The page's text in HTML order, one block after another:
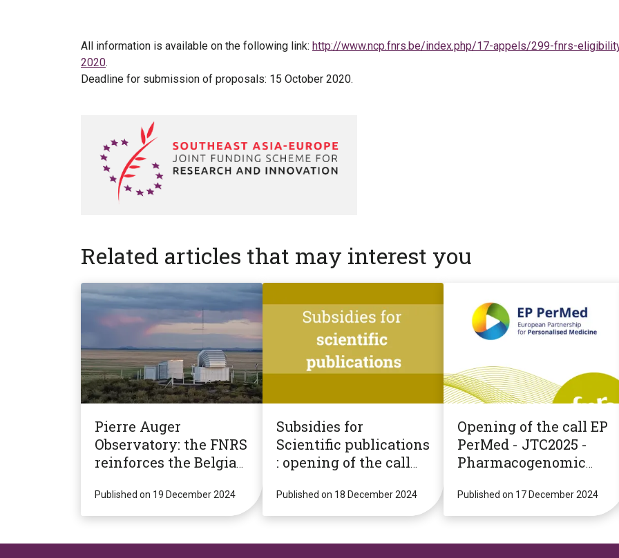
All information is available on the following link: http://www.ncp.fnrs.be/index.php/17-appels/299-fnrs-
2020.
Deadline for submission of proposals: 15 October 2020.
Related articles that may interest you
Pierre Auger
Observatory: the FNRS
reinforces the Belgian
decade of potentially
revolutionary
Published on 19 December 2024
Subsidies for
Scientific publications
: opening of the call
Published on 18 December 2024
Opening of the call EP
PerMed - JTC2025 -
Pharmacogenomic
Personalised
Medicine
Published on 17 December 2024